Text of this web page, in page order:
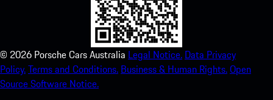
© 2026 Porsche Cars Australia Legal Notice. Data Privacy
Policy.Terms and Conditions. Business & Human Rights.Open
Source Software Notice.